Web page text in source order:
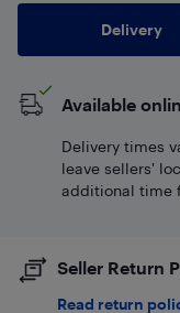
Delivery
Available
Delivery times
leave sellers'
additional time
Seller Return
Read return